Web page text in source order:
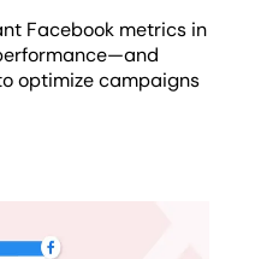
Facebook metrics in
optimize campaigns